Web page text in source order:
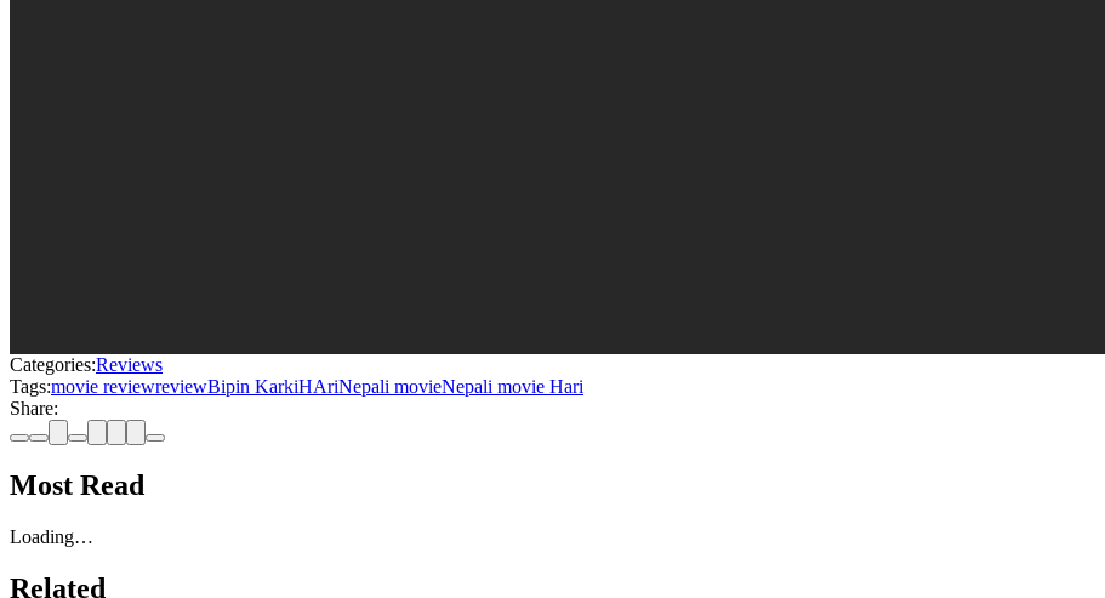
Categories:Reviews
Tags:movie reviewreviewBipin KarkiHAriNepali movieNepali movie Hari
Share:
Most Read
Loading…
Related